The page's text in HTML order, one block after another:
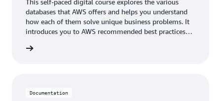
This self-paced digital course explores the various
databases that AWS offers and helps you understand
how each of them solve unique business problems. It
introduces you to AWS recommended best practices
common tools for data migration.
Documentation